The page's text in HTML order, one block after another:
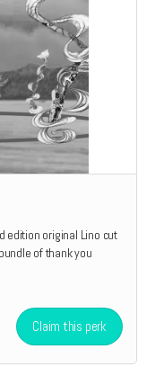
edition original Lino cut
of thank you
Claim this perk